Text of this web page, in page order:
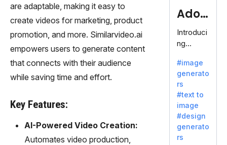
are adaptable, making it easy to
create videos for marketing, product
promotion, and more. Similarvideo.ai
empowers users to generate content
that connects with their audience
while saving time and effort.
Key Features:
AI-Powered Video Creation:
Automates video production,
Adob
eFire
fly
Introduci
ng
efly, an
innovativ
e AI suite
by
Adobe,
revolutio
nizing
#image
generato
rs
#text to
image
#design
generato
rs